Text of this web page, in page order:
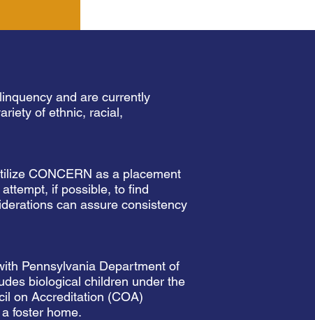
and are currently
of ethnic, racial,
CONCERN as a placement
if possible, to find
can assure consistency
Pennsylvania Department of
biological children under the
on Accreditation (COA)
foster home.